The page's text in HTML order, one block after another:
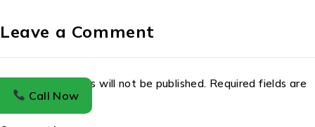
Leave a Comment
Your email address will not be published. Required fields are
marked *Call Now